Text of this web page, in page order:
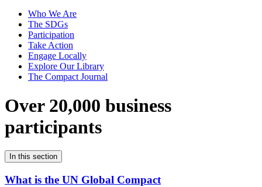
Who We Are
The SDGs
Participation
Take Action
Engage Locally
Explore Our Library
The Compact Journal
Over 20,000 business
participants
In this section
What is the UN Global Compact